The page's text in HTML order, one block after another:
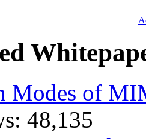
Modes of
48,135